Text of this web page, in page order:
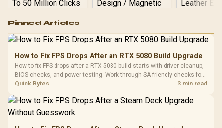
RGB High
Performance
Gaming Mouse / Up
Fully
Programmable
Buttons / 16.8
Million Colors
To 50 Million Clicks
R599
Gamdias APOLLO
Glass Mid-Tower
Gaming Case -
Black / Trapezoidal
200mm ARGB Fans /
Dust Filter / 3 Slot
LORGAR
Gaming
with
R369
Pinned Articles
How to Fix FPS Drops After an RTX 5080 Build Upgrade
How to fix FPS drops after a RTX 5080 build starts with driver cleanup,
BIOS checks, and power testing. Work through SA-friendly checks for
chipset drivers, display refresh, PCIe seating, frame caps, and game
Quick Bytes 3 min read